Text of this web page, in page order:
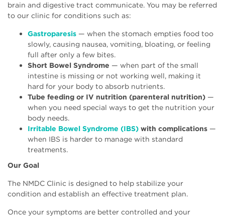
brain and digestive tract communicate. You may be referred
to our clinic for conditions such as:
Gastroparesis — when the stomach empties food too
slowly, causing nausea, vomiting, bloating, or feeling
full after only a few bites.
Short Bowel Syndrome — when part of the small
intestine is missing or not working well, making it
hard for your body to absorb nutrients.
Tube feeding or IV nutrition (parenteral nutrition) —
when you need special ways to get the nutrition your
body needs.
Irritable Bowel Syndrome (IBS) with complications —
when IBS is harder to manage with standard
treatments.
Our Goal
The NMDC Clinic is designed to help stabilize your
condition and establish an effective treatment plan.
Once your symptoms are better controlled and your